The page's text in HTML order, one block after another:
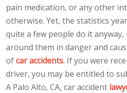
pain medication, or any other
otherwise. Yet, the statistics
quite a few people do it
around them in danger and
ofcar accidents. If you were
driver, you may be entitled to
A Palo Alto, CA, car accident